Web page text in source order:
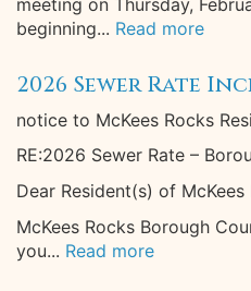
meeting on Thursday,
beginning... Read more
2026 Sewer Rate
notice to McKees Rocks
RE:2026 Sewer Rate –
Dear Resident(s) of McKees
McKees Rocks Borough
you... Read more